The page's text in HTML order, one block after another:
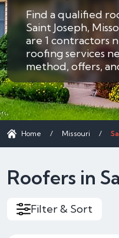
Find a qualified
Saint Joseph,
are 1 contractors
roofing services
method, offers,
Home / Missouri /
Roofers in
Filter & Sort